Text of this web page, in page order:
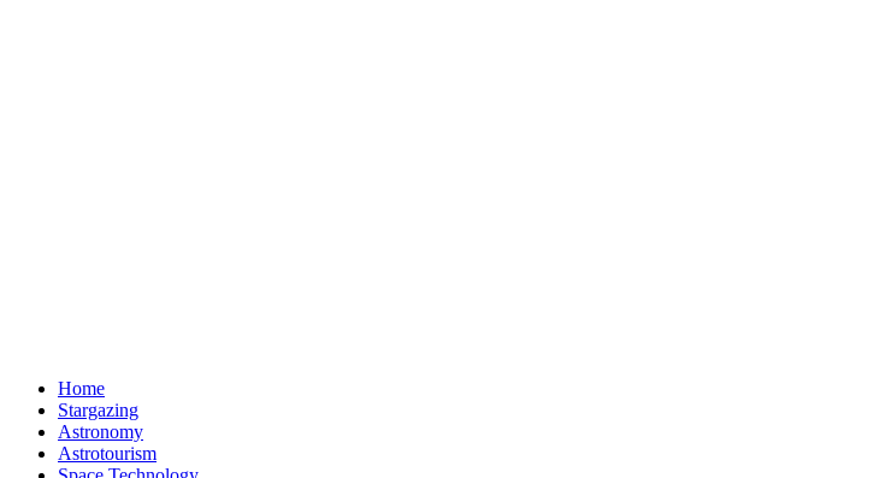
Home
Stargazing
Astronomy
Astrotourism